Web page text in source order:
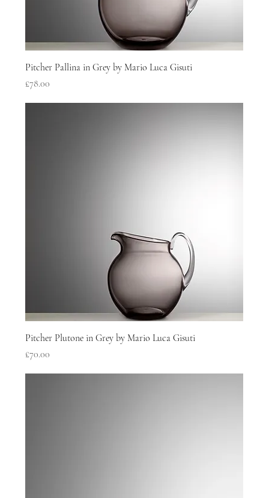
Pitcher Pallina in Grey by Mario Luca Gisuti
Price
£78.00
Pitcher Plutone in Grey by Mario Luca Gisuti
Price
£70.00